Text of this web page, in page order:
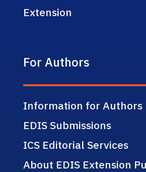
Extension
For Authors
Information for Authors
EDIS Submissions
ICS Editorial Services
About EDIS Extension